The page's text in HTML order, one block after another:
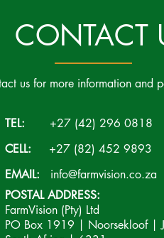
CONTACT
us for more information and
TEL:
+27 (42) 296 0818
CELL:
+27 (82) 452 9893
EMAIL:
info@farmvision.co.za
POSTAL ADDRESS:
FarmVision (Pty) Ltd
PO Box 1919 | Noorsekloof |